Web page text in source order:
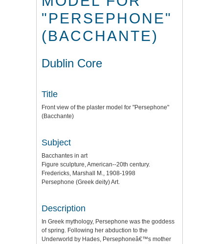
"PERSEPHONE"
(BACCHANTE)
Dublin Core
Title
Front view of the plaster model for "Persephone"
(Bacchante)
Subject
Bacchantes in art
Figure sculpture, American--20th century.
Fredericks, Marshall M., 1908-1998
Persephone (Greek deity) Art.
Description
In Greek mythology, Persephone was the goddess
of spring. Following her abduction to the
Underworld by Hades, Persephoneâ€™s mother